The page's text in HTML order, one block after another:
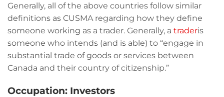
Generally, all of the above countries follow similar
definitions as CUSMA regarding how they define
someone working as a trader. Generally, a traderis
someone who intends (and is able) to “engage in
substantial trade of goods or services between
Canada and their country of citizenship.”
Occupation: Investors